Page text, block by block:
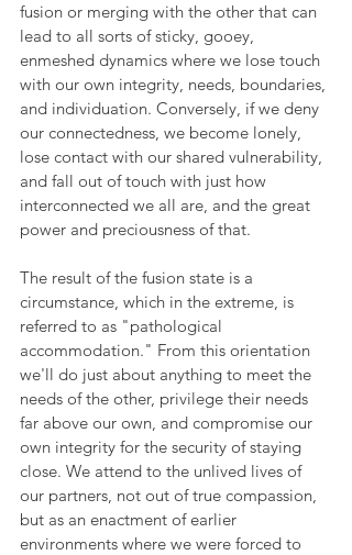
fusion or merging with the other that can
lead to all sorts of sticky, gooey,
enmeshed dynamics where we lose touch
with our own integrity, needs, boundaries,
and individuation. Conversely, if we deny
our connectedness, we become lonely,
lose contact with our shared vulnerability,
and fall out of touch with just how
interconnected we all are, and the great
power and preciousness of that.
The result of the fusion state is a
circumstance, which in the extreme, is
referred to as "pathological
accommodation." From this orientation
we'll do just about anything to meet the
needs of the other, privilege their needs
far above our own, and compromise our
own integrity for the security of staying
close. We attend to the unlived lives of
our partners, not out of true compassion,
but as an enactment of earlier
environments where we were forced to